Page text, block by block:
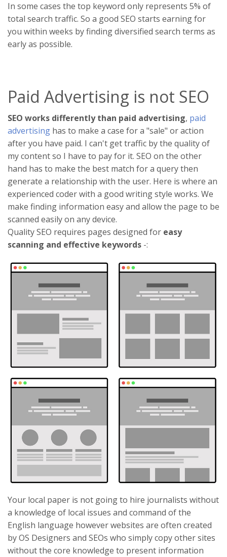
In some cases the top keyword only represents 5% of
total search traffic. So a good SEO starts earning for
you within weeks by finding diversified search terms as
early as possible.
Paid Advertising is not SEO
SEO works differently than paid advertising, paid
advertising has to make a case for a "sale" or action
after you have paid. I can't get traffic by the quality of
my content so I have to pay for it. SEO on the other
hand has to make the best match for a query then
generate a relationship with the user. Here is where an
experienced coder with a good writing style works. We
make finding information easy and allow the page to be
scanned easily on any device.
Quality SEO requires pages designed for easy
scanning and effective keywords -:
Your local paper is not going to hire journalists without
a knowledge of local issues and command of the
English language however websites are often created
by OS Designers and SEOs who simply copy other sites
without the core knowledge to present information